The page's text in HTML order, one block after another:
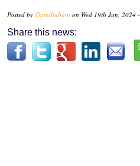
Posted by Thandiubani on Wed 19th Jun, 2024 -
Share this news: